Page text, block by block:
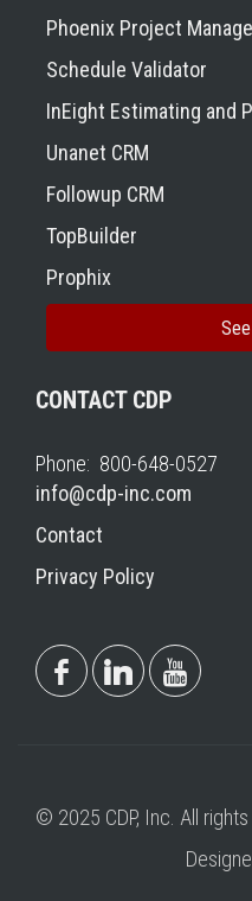
Phoenix Project
Schedule Validator
InEight Estimating and
Unanet CRM
Followup CRM
TopBuilder
Prophix
CONTACT CDP
Phone: 800-648-0527
info@cdp-inc.com
Contact
Privacy Policy
© 2025 CDP, Inc. All rights